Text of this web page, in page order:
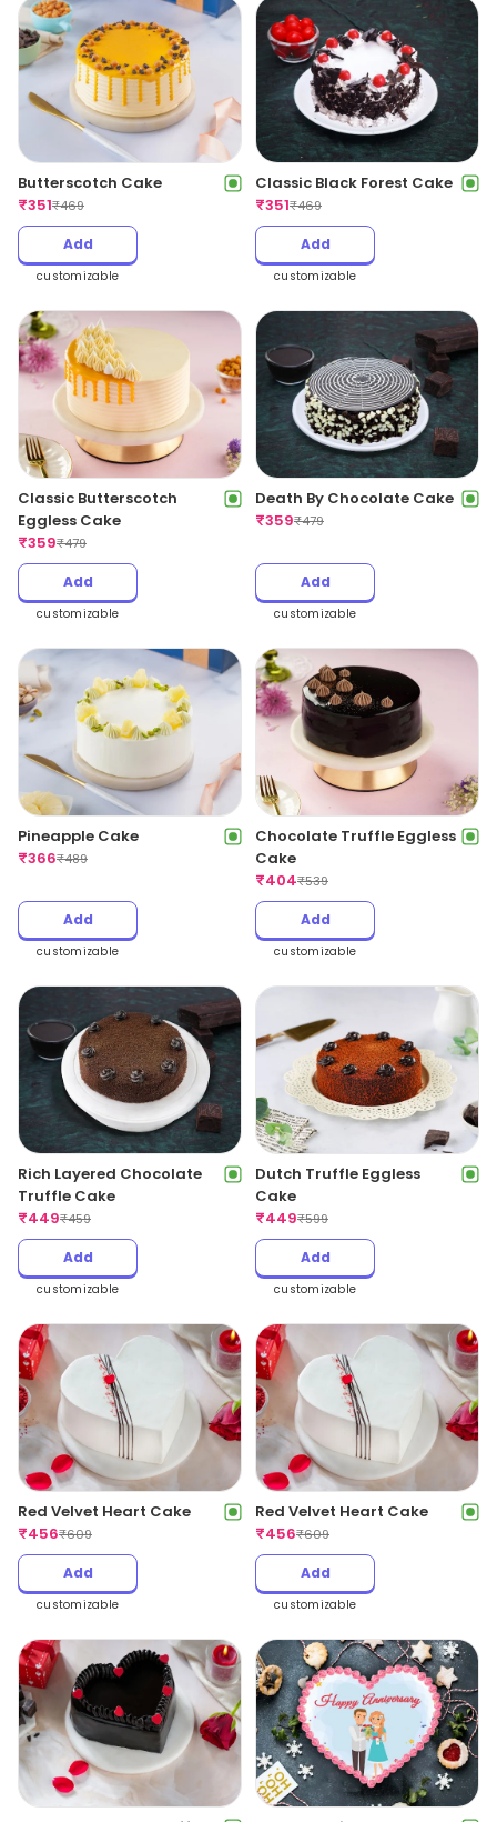
Butterscotch Cake
₹351₹469
Add
customizable
Classic Black Forest Cake
₹351₹469
Add
customizable
Classic Butterscotch
Eggless Cake
₹359₹479
Add
customizable
Death By Chocolate Cake
₹359₹479
Add
customizable
Pineapple Cake
₹366₹489
Add
customizable
Chocolate Truffle Eggless
Cake
₹404₹539
Add
customizable
Rich Layered Chocolate
Truffle Cake
₹449₹459
Add
customizable
Dutch Truffle Eggless
Cake
₹449₹599
Add
customizable
Red Velvet Heart Cake
₹456₹609
Add
customizable
Red Velvet Heart Cake
₹456₹609
Add
customizable